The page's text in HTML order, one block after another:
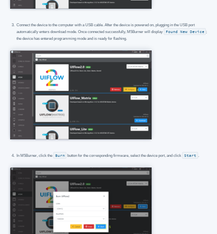
Connect the device to the computer with a USB cable. After the device is powered on, plugging in the USB port
automatically enters download mode. Once connected successfully, M5Burner will display
Found New Device ;
the device has entered programming mode and is ready for flashing.
In M5Burner, click the Burn button for the corresponding firmware, select the device port, and click Start